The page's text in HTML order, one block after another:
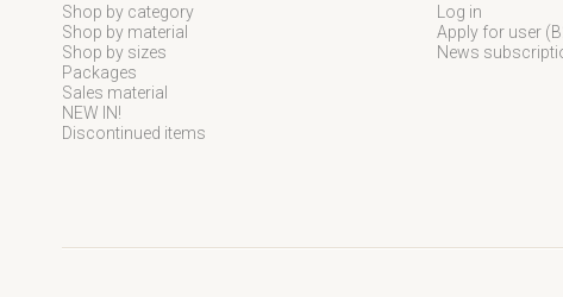
Shop by category
Shop by material
Shop by sizes
Packages
Sales material
NEW IN!
Discontinued items
Log in
Apply for user
News